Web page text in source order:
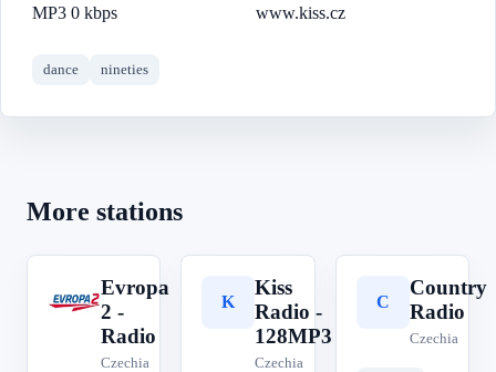
MP3 0 kbps www.kiss.cz
dance nineties
More stations
E
Evropa
2 -
Radio
Czechia
K
Kiss
Radio -
128MP3
Czechia
C
Country
Radio
Czechia